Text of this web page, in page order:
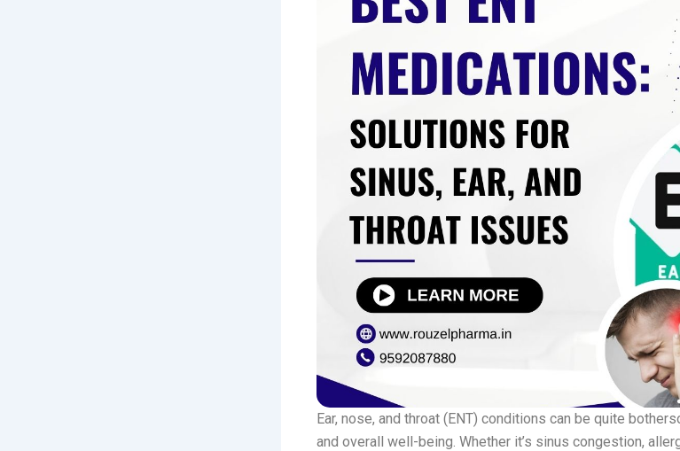
Ear, nose, and throat (ENT) conditions can be quite
and overall well-being. Whether it’s sinus congestion,